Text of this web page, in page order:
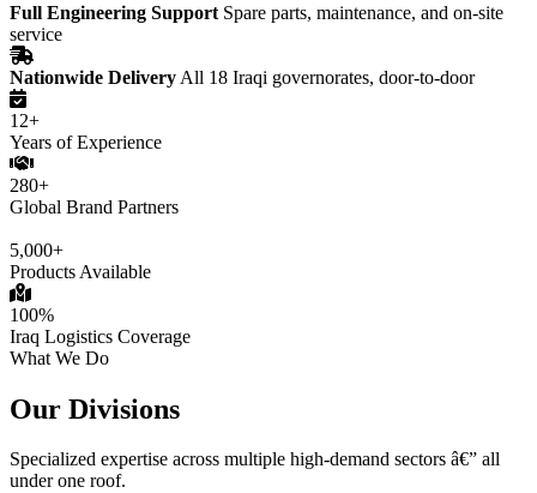
Full Engineering Support Spare parts, maintenance, and on-site
service
Nationwide Delivery All 18 Iraqi governorates, door-to-door
12+
Years of Experience
280+
Global Brand Partners
5,000+
Products Available
100%
Iraq Logistics Coverage
What We Do
Our Divisions
Specialized expertise across multiple high-demand sectors â€” all
under one roof.